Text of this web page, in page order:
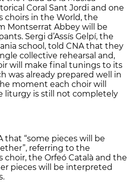
Coral Sant Jordi and one
choirs in the World, the
Montserrat Abbey will be
Sergi d’Assís Gelpí, the
school, told CNA that they
collective rehearsal and,
will make final tunings to its
was already prepared well in
moment each choir will
liturgy is still not completely
that “some pieces will be
referring to the
choir, the Orfeó Català and the
pieces will be interpreted